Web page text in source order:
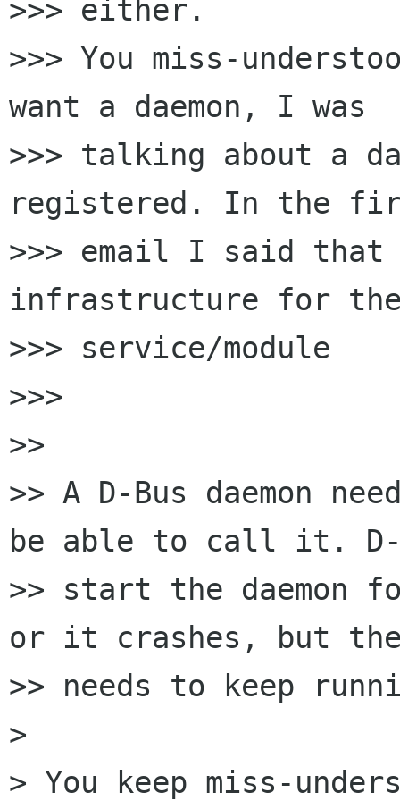
>>> either.
>>> You miss-
want a daemon, I was
>>> talking about a
registered. In the
>>> email I said that
infrastructure for
>>> service/module
>>>
>>
>> A D-Bus daemon
be able to call it. D-
>> start the
or it crashes, but the
>> needs to keep
>
> You keep miss-